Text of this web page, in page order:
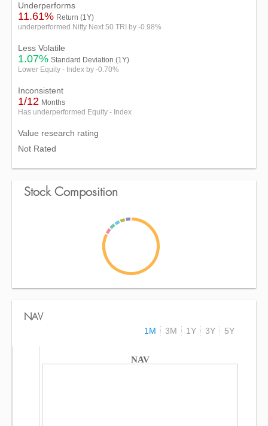
Underperforms
11.61% Return (1Y)
underperformed Nifty Next 50 TRI by -0.98%
Less Volatile
1.07% Standard Deviation (1Y)
Lower Equity - Index by -0.70%
Inconsistent
1/12 Months
Has underperformed Equity - Index
Value research rating
Not Rated
Stock Composition
NAV
1M
3M 1Y 3Y 5Y
NAV